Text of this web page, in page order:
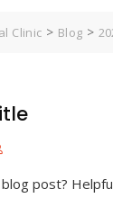
Clinic > Blog >
post?